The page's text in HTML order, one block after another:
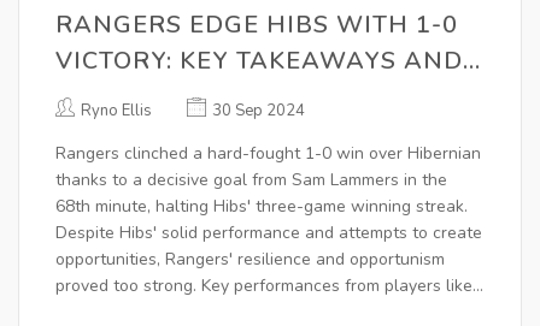
RANGERS EDGE HIBS WITH 1-0
VICTORY: KEY TAKEAWAYS AND
IN-DEPTH ANALYSIS
Ryno Ellis 30 Sep 2024
Rangers clinched a hard-fought 1-0 win over Hibernian
thanks to a decisive goal from Sam Lammers in the
68th minute, halting Hibs' three-game winning streak.
Despite Hibs' solid performance and attempts to create
opportunities, Rangers' resilience and opportunism
proved too strong. Key performances from players like